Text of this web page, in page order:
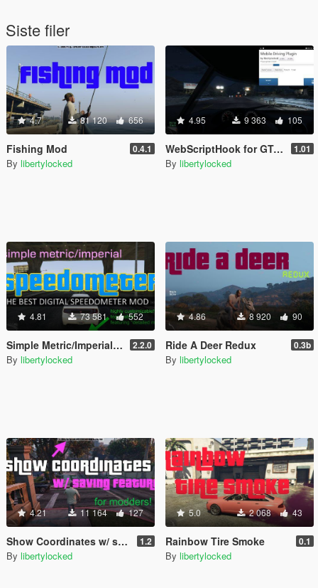
Siste filer
4.7 81 120 656
Fishing Mod 0.4.1
By libertylocked
4.95 9 363 105
WebScriptHook for GTA V 1.01
By libertylocked
4.81 73 581 552
Simple Metric/Imperial Speedometer 2.2.0
By libertylocked
4.86 8 920 90
Ride A Deer Redux 0.3b
By libertylocked
4.21 11 164 127
Show Coordinates w/ saving feature [.NET] 1.2
By libertylocked
5.0 2 068 43
Rainbow Tire Smoke 0.1
By libertylocked